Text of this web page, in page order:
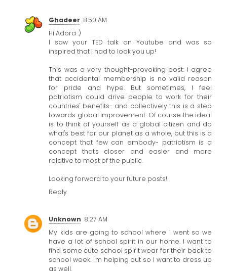
Ghadeer 8:50 AM
Hi Adora :)
I saw your TED talk on Youtube and was so
inspired that I had to look you up!
This was a very thought-provoking post: I agree
that accidental membership is no valid reason
for pride and hype. But sometimes, I feel
patriotism could drive people to work for their
countries' benefits- and collectively this is a step
towards global improvement. Of course the ideal
is to think of yourself as a global citizen and do
what's best for our planet as a whole, but this is a
concept that few can embody- patriotism is a
concept that's closer and easier and more
relative to most of the public.
Looking forward to your future posts!
Reply
Unknown 8:27 AM
My kids are going to school where I went so we
have a lot of school spirit in our home. I want to
find some cute school spirit wear for their back to
school week. I'm helping out so I want to dress up
as well.